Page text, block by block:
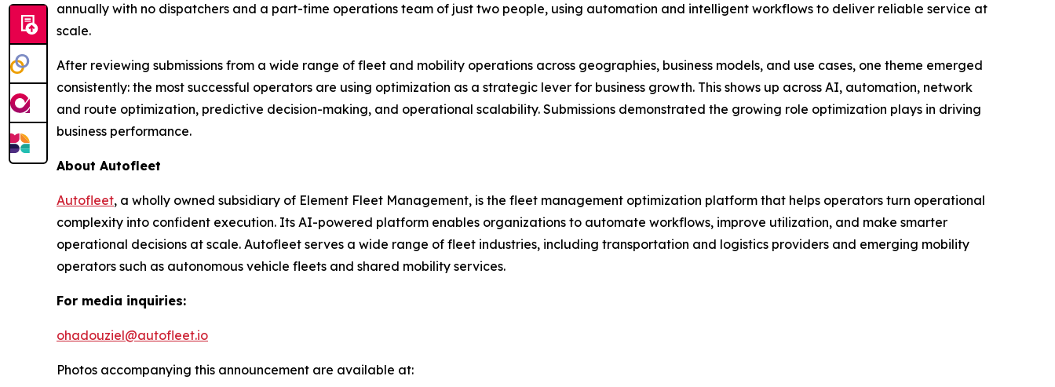
annually with no dispatchers and a part-time operations team of just two people, using automation and intelligent workflows to deliver reliable service at
scale.
After reviewing submissions from a wide range of fleet and mobility operations across geographies, business models, and use cases, one theme emerged
consistently: the most successful operators are using optimization as a strategic lever for business growth. This shows up across AI, automation, network
and route optimization, predictive decision-making, and operational scalability. Submissions demonstrated the growing role optimization plays in driving
business performance.
About Autofleet
Autofleet, a wholly owned subsidiary of Element Fleet Management, is the fleet management optimization platform that helps operators turn operational
complexity into confident execution. Its AI-powered platform enables organizations to automate workflows, improve utilization, and make smarter
operational decisions at scale. Autofleet serves a wide range of fleet industries, including transportation and logistics providers and emerging mobility
operators such as autonomous vehicle fleets and shared mobility services.
For media inquiries:
ohadouziel@autofleet.io
Photos accompanying this announcement are available at: